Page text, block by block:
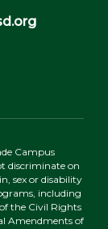
Campus
discriminate on
sex or disability
including
the Civil Rights
Amendments of